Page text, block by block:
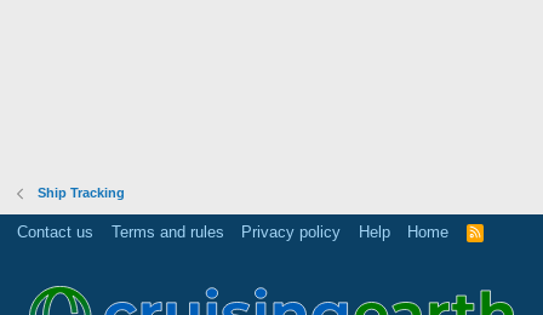
Ship Tracking
Contact us Terms and rules Privacy policy Help Home